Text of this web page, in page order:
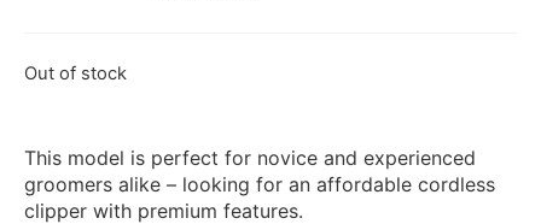
Out of stock
This model is perfect for novice and experienced
groomers alike – looking for an affordable cordless
clipper with premium features.